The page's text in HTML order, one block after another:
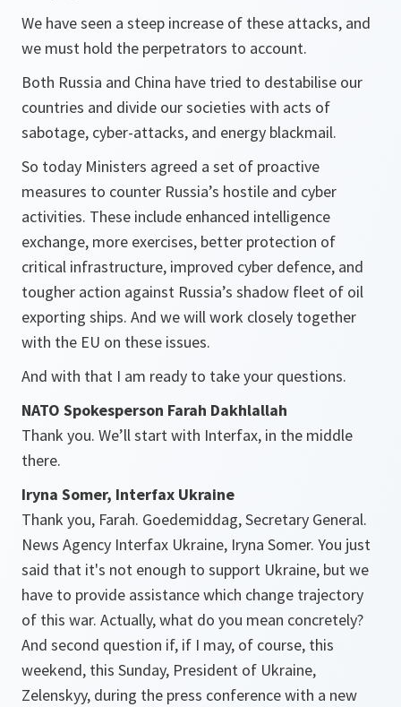
We have seen a steep increase of these attacks, and
we must hold the perpetrators to account.
Both Russia and China have tried to destabilise our
countries and divide our societies with acts of
sabotage, cyber-attacks, and energy blackmail.
So today Ministers agreed a set of proactive
measures to counter Russia’s hostile and cyber
activities. These include enhanced intelligence
exchange, more exercises, better protection of
critical infrastructure, improved cyber defence, and
tougher action against Russia’s shadow fleet of oil
exporting ships. And we will work closely together
with the EU on these issues.
And with that I am ready to take your questions.
NATO Spokesperson Farah Dakhlallah
Thank you. We’ll start with Interfax, in the middle
there.
Iryna Somer, Interfax Ukraine
Thank you, Farah. Goedemiddag, Secretary General.
News Agency Interfax Ukraine, Iryna Somer. You just
said that it's not enough to support Ukraine, but we
have to provide assistance which change trajectory
of this war. Actually, what do you mean concretely?
And second question if, if I may, of course, this
weekend, this Sunday, President of Ukraine,
Zelenskyy, during the press conference with a new